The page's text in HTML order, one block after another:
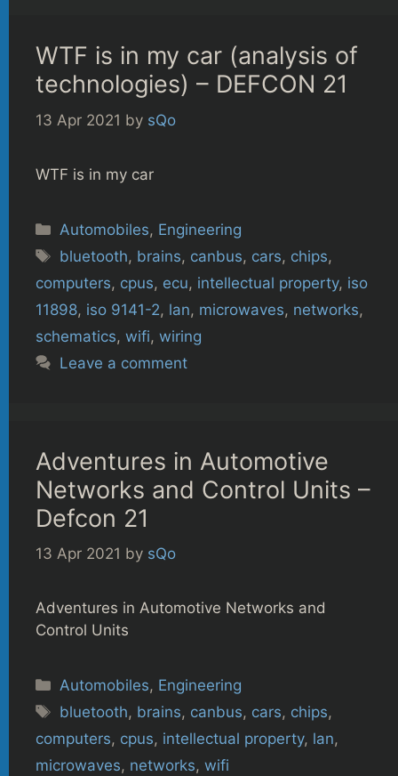
WTF is in my car (analysis of
technologies) – DEFCON 21
13 Apr 2021 by sQo
WTF is in my car
Categories
Automobiles, Engineering
Tags
bluetooth, brains, canbus, cars, chips,
computers, cpus, ecu, intellectual property, iso
11898, iso 9141-2, lan, microwaves, networks,
schematics, wifi, wiring
Leave a comment
Adventures in Automotive
Networks and Control Units –
Defcon 21
13 Apr 2021 by sQo
Adventures in Automotive Networks and
Control Units
Categories
Automobiles, Engineering
Tags
bluetooth, brains, canbus, cars, chips,
computers, cpus, intellectual property, lan,
microwaves, networks, wifi